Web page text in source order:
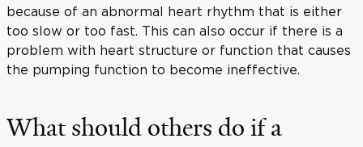
because of an abnormal heart rhythm that is either
too slow or too fast. This can also occur if there is a
problem with heart structure or function that causes
the pumping function to become ineffective.
What should others do if a